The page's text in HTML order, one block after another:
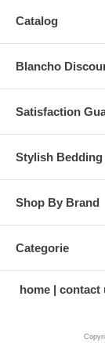
Catalog
Blancho
Satisfaction
Stylish Bedding
Shop By Brand
Categorie
home contact